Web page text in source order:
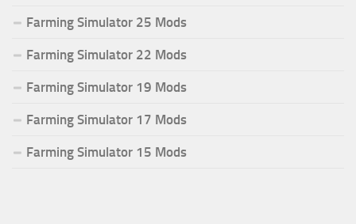
Farming Simulator 25 Mods
Farming Simulator 22 Mods
Farming Simulator 19 Mods
Farming Simulator 17 Mods
Farming Simulator 15 Mods